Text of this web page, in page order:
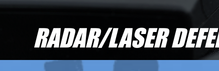
RADAR/LASER